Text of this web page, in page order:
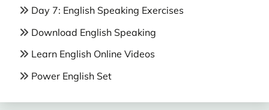
Day 7: English Speaking Exercises
Download English Speaking
Learn English Online Videos
Power English Set